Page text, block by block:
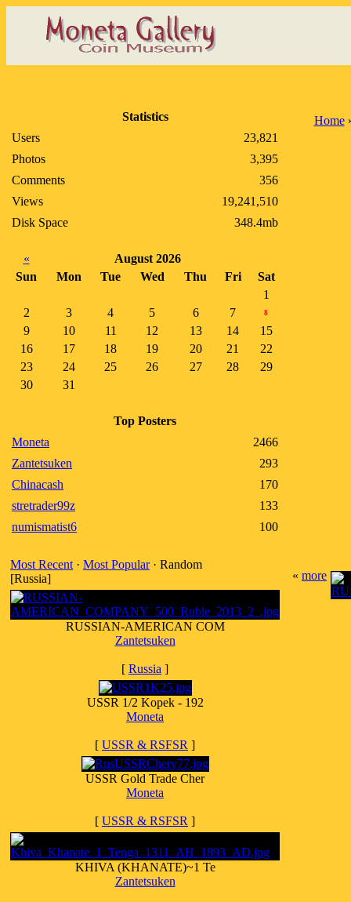
Statistics
Users
23,821
Photos
3,395
Comments
356
Views
19,241,510
Disk Space
348.4mb
«
August 2026
Sun
Mon Tue Wed Thu Fri
Sat
1
2
3 4 5 6 7 8
9 10 11 12 13 14
15
16
17 18 19 20 21
22
23
24 25 26 27 28
29
30
31
Top Posters
Moneta
2466
Zantetsuken
293
Chinacash
170
stretrader99z
133
numismatist6
100
Most Recent · Most Popular· Random
[Russia]
RUSSIAN-AMERICAN COM
Zantetsuken
[ Russia ]
USSR 1/2 Kopek - 192
Moneta
[ USSR & RSFSR ]
USSR Gold Trade Cher
Moneta
[ USSR & RSFSR ]
KHIVA (KHANATE)~1 Te
Zantetsuken
Home
« more